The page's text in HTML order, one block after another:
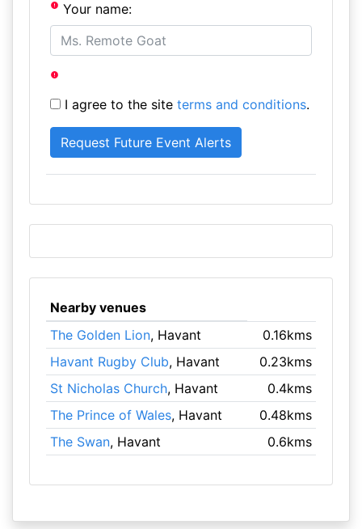
Your name:
I agree to the site terms and conditions.
Nearby venues
The Golden Lion, Havant
0.16kms
Havant Rugby Club, Havant
0.23kms
St Nicholas Church, Havant
0.4kms
The Prince of Wales, Havant
0.48kms
The Swan, Havant 0.6kms